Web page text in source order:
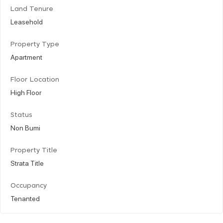
Land Tenure
Leasehold
Property Type
Apartment
Floor Location
High Floor
Status
Non Bumi
Property Title
Strata Title
Occupancy
Tenanted